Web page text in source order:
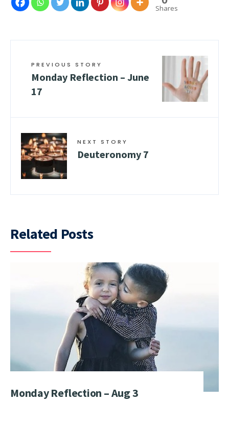
Shares
PREVIOUS STORY
Monday Reflection – June
17
NEXT STORY
Deuteronomy 7
Related Posts
Monday Reflection – Aug 3